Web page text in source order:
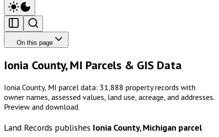
On this page
Ionia County, MI Parcels & GIS Data
Ionia County, MI parcel data: 31,888 property records with
owner names, assessed values, land use, acreage, and addresses.
Preview and download.
Land Records publishes Ionia County, Michigan parcel